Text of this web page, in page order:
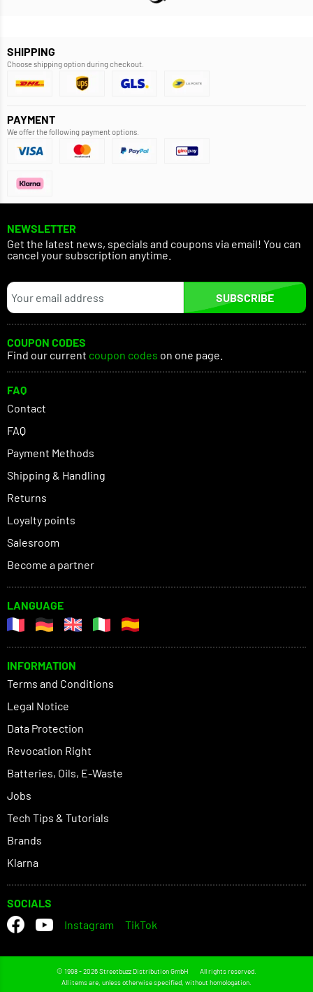
SHIPPING
Choose shipping option during checkout.
PAYMENT
We offer the following payment options.
NEWSLETTER
Get the latest news, specials and coupons via email! You can
cancel your subscription anytime.
SUBSCRIBE
COUPON CODES
Find our current coupon codes on one page.
FAQ
Contact
FAQ
Payment Methods
Shipping & Handling
Returns
Loyalty points
Salesroom
Become a partner
LANGUAGE
INFORMATION
Terms and Conditions
Legal Notice
Data Protection
Revocation Right
Batteries, Oils, E-Waste
Jobs
Tech Tips & Tutorials
Brands
Klarna
SOCIALS
Instagram
TikTok
© 1998 - 2026 Streetbuzz Distribution GmbH
All rights reserved.
All items are, unless otherwise specified, without homologation.